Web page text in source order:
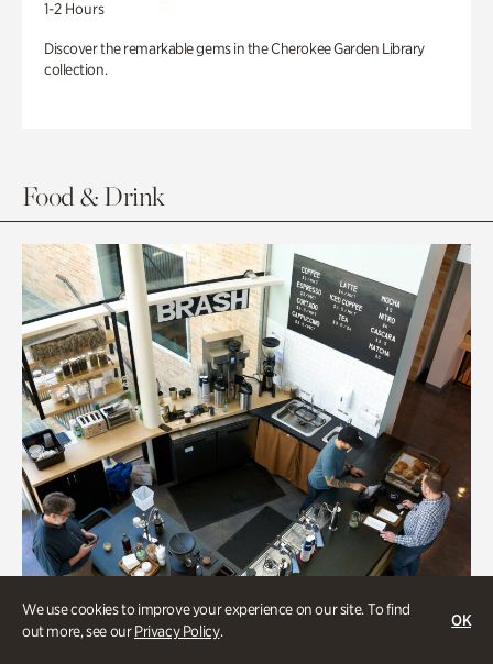
We use cookies to improve your experience on our site. To find
out more, see ourPrivacy Policy.
OK
1-2 Hours
Discover the remarkable gems in the Cherokee Garden Library
collection.
Food & Drink